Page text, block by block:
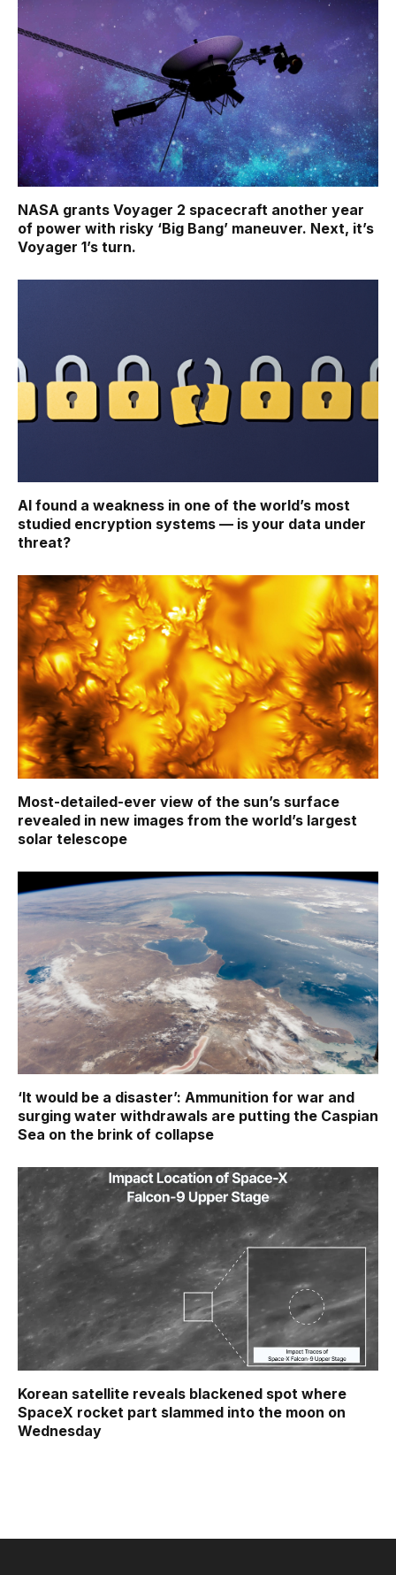
NASA grants Voyager 2 spacecraft another year
of power with risky ‘Big Bang’ maneuver. Next, it’s
Voyager 1’s turn.
AI found a weakness in one of the world’s most
studied encryption systems — is your data under
threat?
Most-detailed-ever view of the sun’s surface
revealed in new images from the world’s largest
solar telescope
‘It would be a disaster’: Ammunition for war and
surging water withdrawals are putting the Caspian
Sea ‪on the brink of collapse
Korean satellite reveals blackened spot where
SpaceX rocket part slammed into the moon on
Wednesday